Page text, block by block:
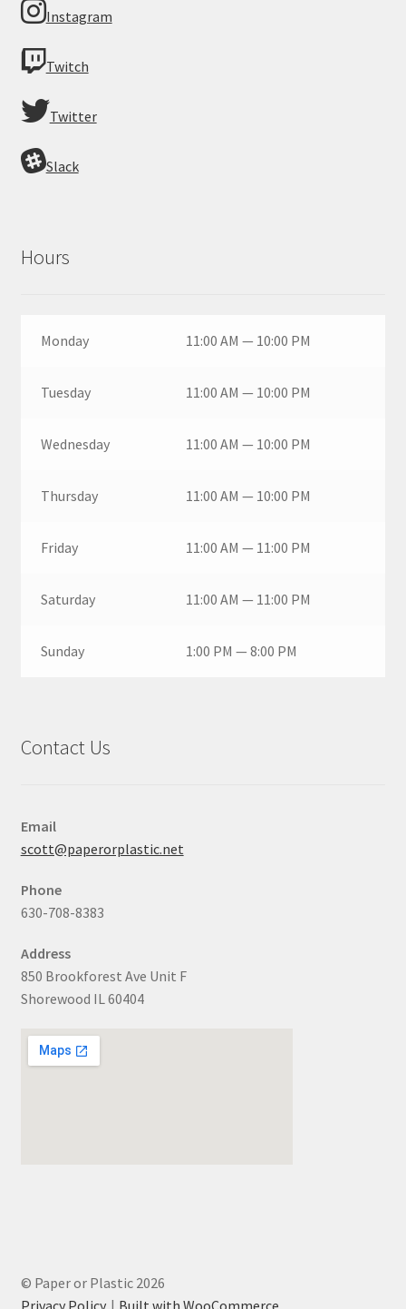
Instagram
Twitch
Twitter
Slack
Hours
Monday 11:00 AM — 10:00 PM
Tuesday 11:00 AM — 10:00 PM
Wednesday 11:00 AM — 10:00 PM
Thursday 11:00 AM — 10:00 PM
Friday 11:00 AM — 11:00 PM
Saturday 11:00 AM — 11:00 PM
Sunday 1:00 PM — 8:00 PM
Contact Us
Email
scott@paperorplastic.net
Phone
630-708-8383
Address
850 Brookforest Ave Unit F
Shorewood IL 60404
© Paper or Plastic 2026
Privacy Policy
Built with WooCommerce